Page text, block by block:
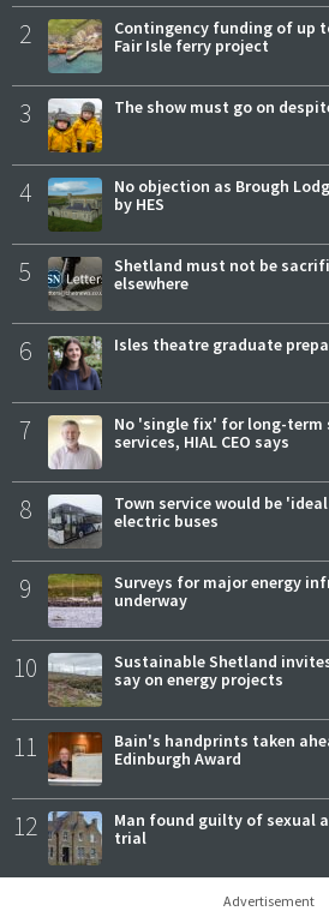
2
Contingency funding of up
Fair Isle ferry project
3 The show must go on
4
No objection as Brough
by HES
5
Shetland must not be
elsewhere
6 Isles theatre graduate
7
No 'single fix' for long-
services, HIAL CEO says
8
Town service would be
electric buses
9
Surveys for major energy
underway
10
Sustainable Shetland
say on energy projects
11
Bain's handprints taken
Edinburgh Award
12
Man found guilty of sexual
trial
Advertisement